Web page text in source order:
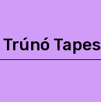
Tapes